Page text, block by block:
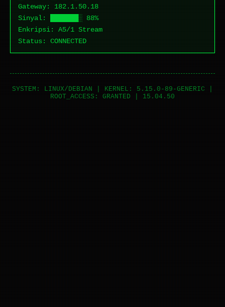
Gateway: 182.1. 50.18
Sinyal: ███████░ 88%
Enkripsi: A5/1 Stream
Status: CONNECTED
SYSTEM: LINUX/DEBIAN | KERNEL: 5.15.0-89-GENERIC |
ROOT_ACCESS: GRANTED | 15.04.50